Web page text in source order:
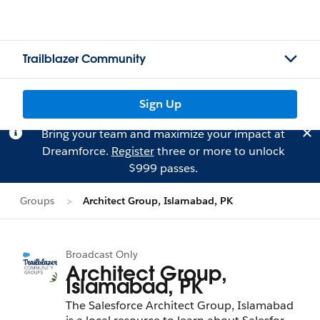
Trailblazer Community
Sign Up
Bring your team and maximize your impact at
Dreamforce. Registerthree or more to unlock
$999 passes.
Groups Architect Group, Islamabad, PK
Broadcast Only
Architect Group,
Islamabad, PK
The Salesforce Architect Group, Islamabad